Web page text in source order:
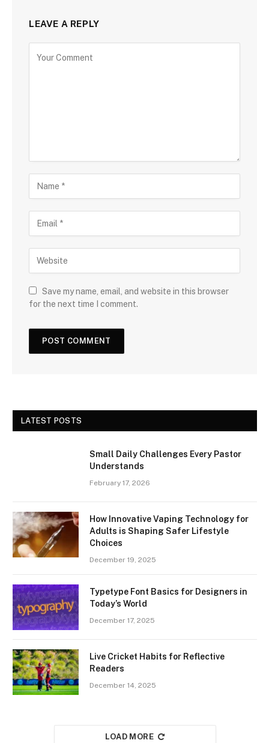
LEAVE A REPLY
Save my name, email, and website in this browser
for the next time I comment.
LATEST POSTS
Small Daily Challenges Every Pastor
Understands
February 17, 2026
How Innovative Vaping Technology for
Adults is Shaping Safer Lifestyle
Choices
December 19, 2025
Typetype Font Basics for Designers in
Today’s World
December 17, 2025
Live Cricket Habits for Reflective
Readers
December 14, 2025
LOAD MORE